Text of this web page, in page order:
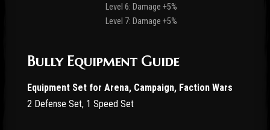
Level 6: Damage +5%
Level 7: Damage +5%
Bully Equipment Guide
Equipment Set for Arena, Campaign, Faction Wars
2 Defense Set, 1 Speed Set